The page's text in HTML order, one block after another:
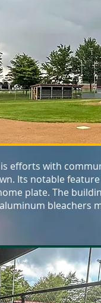
efforts with
Its notable
plate. The
bleachers